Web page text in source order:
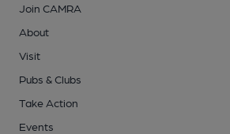
Join CAMRA
About
Visit
Pubs & Clubs
Take Action
Events